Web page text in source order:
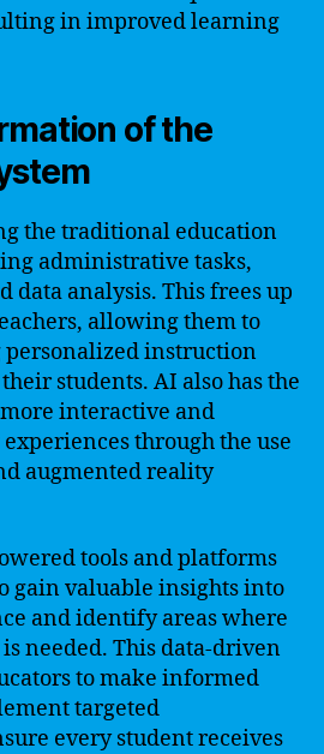
in improved learning
of the
the traditional education
administrative tasks,
data analysis. This frees up
allowing them to
instruction
students. AI also has the
interactive and
through the use
augmented reality
tools and platforms
gain valuable insights into
and identify areas where
needed. This data-driven
to make informed
targeted
every student receives